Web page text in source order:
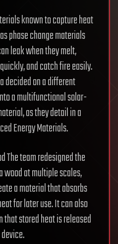
known to capture heat
phase change materials
leak when they melt,
and catch fire easily.
decided on a different
a multifunctional solar-
as they detail in a
Energy Materials.
The team redesigned the
at multiple scales,
a material that absorbs
for later use. It can also
stored heat is released